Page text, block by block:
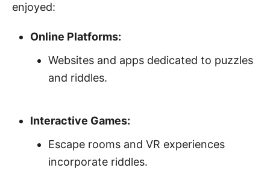
enjoyed:
Online Platforms:
Websites and apps dedicated to puzzles
and riddles.
Interactive Games:
Escape rooms and VR experiences
incorporate riddles.